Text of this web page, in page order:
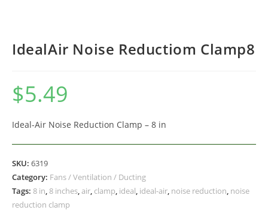
IdealAir Noise Reductiom Clamp8
$5.49
Ideal-Air Noise Reduction Clamp – 8 in
SKU: 6319
Category: Fans / Ventilation / Ducting
Tags: 8 in,8 inches,air, clamp, ideal, ideal-air, noise reduction, noise
reduction clamp